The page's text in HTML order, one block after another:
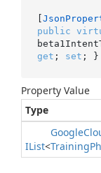
[
public
get ; set ; }
Property Value
Type
IList<
Google
Training